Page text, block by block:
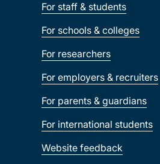
For staff & students
For schools & colleges
For researchers
For employers & recruiters
For parents & guardians
For international students
Website feedback